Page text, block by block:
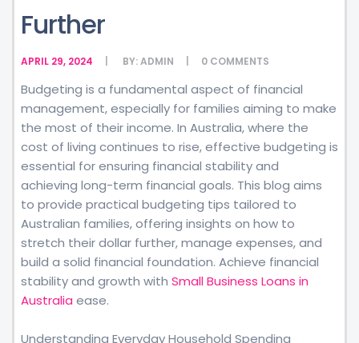
Further
APRIL 29, 2024 BY:ADMIN 0 COMMENTS
Budgeting is a fundamental aspect of financial
management, especially for families aiming to make
the most of their income. In Australia, where the
cost of living continues to rise, effective budgeting is
essential for ensuring financial stability and
achieving long-term financial goals. This blog aims
to provide practical budgeting tips tailored to
Australian families, offering insights on how to
stretch their dollar further, manage expenses, and
build a solid financial foundation. Achieve financial
stability and growth with Small Business Loans in
Australia ease.
Understanding Everyday Household Spending